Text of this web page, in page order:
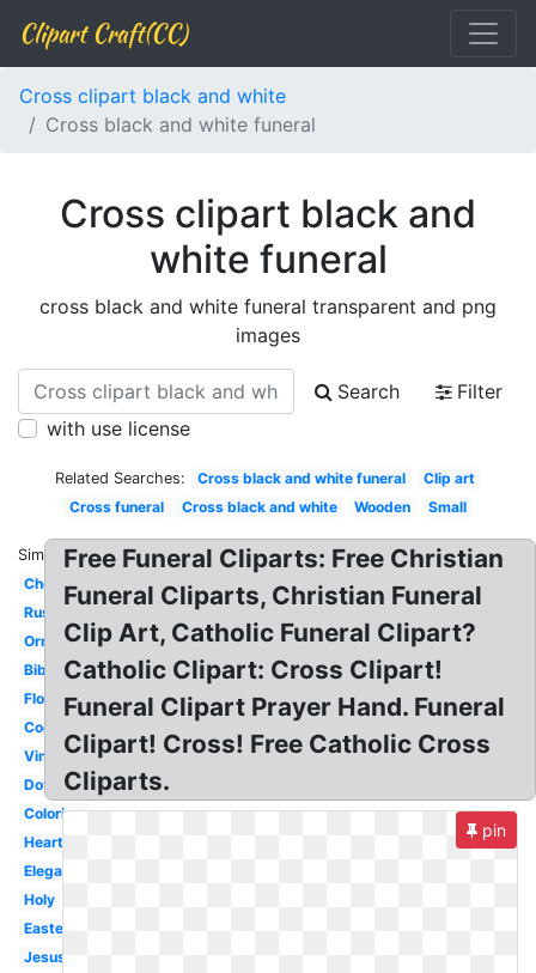
Clipart Craft(CC)
Cross clipart black and white
Cross black and white funeral
Cross clipart black and
white funeral
cross black and white funeral transparent and png
images
Search
Filter
with use license
Related Searches: Cross black and white funeral
Clip art
Cross funeral
Cross black and white Wooden Small
Similar:
Chevron
Rustic
Ornate
Bible
Floral
Cool
Vintage
Dove
Coloring
Heart
Elegant
Holy
Easter
Jesus
Free Funeral Cliparts: Free Christian
Funeral Cliparts, Christian Funeral
Clip Art, Catholic Funeral Clipart?
Catholic Clipart: Cross Clipart!
Funeral Clipart Prayer Hand. Funeral
Clipart! Cross! Free Catholic Cross
Cliparts.
pin